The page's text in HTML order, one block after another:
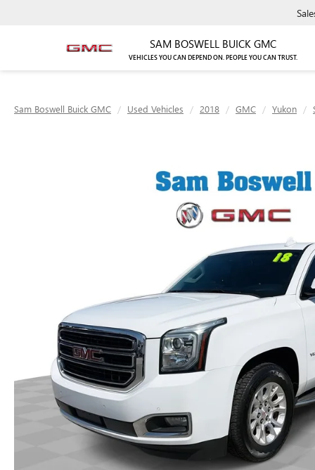
SAM BOSWELL BUICK GMC
VEHICLES YOU CAN DEPEND ON. PEOPLE YOU CAN TRUST.
Sam Boswell Buick GMC Used Vehicles 2018 GMC Yukon